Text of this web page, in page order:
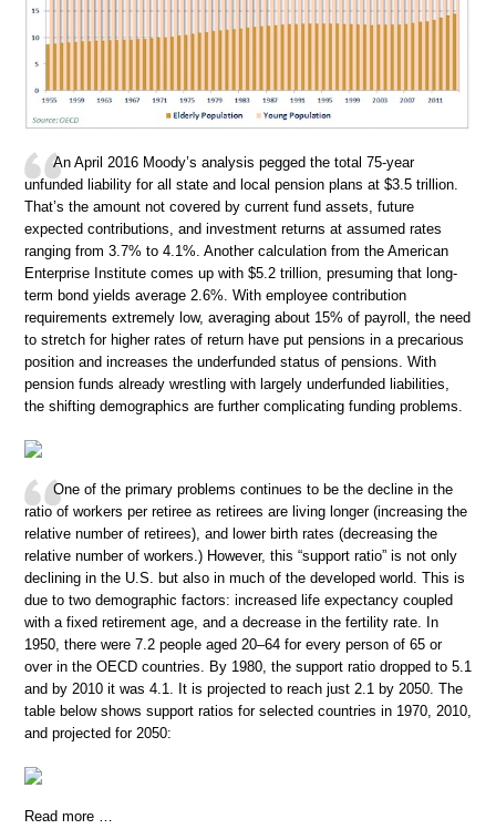
An April 2016 Moody’s analysis pegged the total 75-year
unfunded liability for all state and local pension plans at $3.5 trillion.
That’s the amount not covered by current fund assets, future
expected contributions, and investment returns at assumed rates
ranging from 3.7% to 4.1%. Another calculation from the American
Enterprise Institute comes up with $5.2 trillion, presuming that long-
term bond yields average 2.6%. With employee contribution
requirements extremely low, averaging about 15% of payroll, the need
to stretch for higher rates of return have put pensions in a precarious
position and increases the underfunded status of pensions. With
pension funds already wrestling with largely underfunded liabilities,
the shifting demographics are further complicating funding problems.
One of the primary problems continues to be the decline in the
ratio of workers per retiree as retirees are living longer (increasing the
relative number of retirees), and lower birth rates (decreasing the
relative number of workers.) However, this “support ratio” is not only
declining in the U.S. but also in much of the developed world. This is
due to two demographic factors: increased life expectancy coupled
with a fixed retirement age, and a decrease in the fertility rate. In
1950, there were 7.2 people aged 20–64 for every person of 65 or
over in the OECD countries. By 1980, the support ratio dropped to 5.1
and by 2010 it was 4.1. It is projected to reach just 2.1 by 2050. The
table below shows support ratios for selected countries in 1970, 2010,
and projected for 2050:
Read more …